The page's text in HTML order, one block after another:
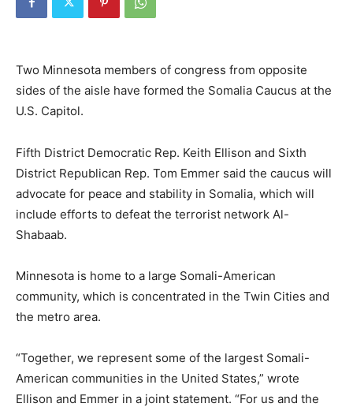
Two Minnesota members of congress from opposite
sides of the aisle have formed the Somalia Caucus at the
U.S. Capitol.
Fifth District Democratic Rep. Keith Ellison and Sixth
District Republican Rep. Tom Emmer said the caucus will
advocate for peace and stability in Somalia, which will
include efforts to defeat the terrorist network Al-
Shabaab.
Minnesota is home to a large Somali-American
community, which is concentrated in the Twin Cities and
the metro area.
“Together, we represent some of the largest Somali-
American communities in the United States,” wrote
Ellison and Emmer in a joint statement. “For us and the